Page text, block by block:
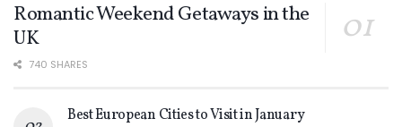
Romantic Weekend Getaways in the
UK
740 SHARES
Best European Cities to Visit in January